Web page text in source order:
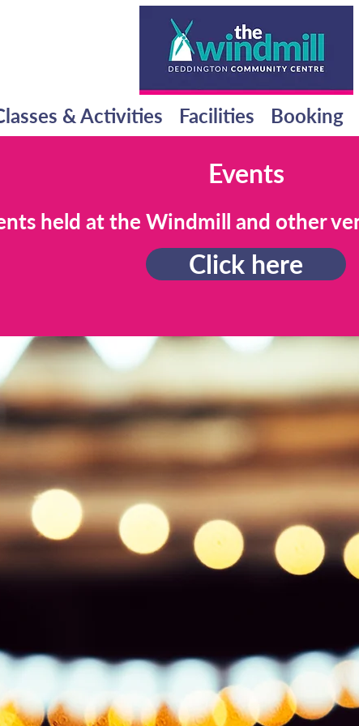
& Activities Facilities Booking
Events
held at the Windmill and other
Click here